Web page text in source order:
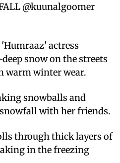
@kuunalgoomer
actress
snow on the streets
warm winter wear.
snowballs and
with her friends.
through thick layers of
in the freezing